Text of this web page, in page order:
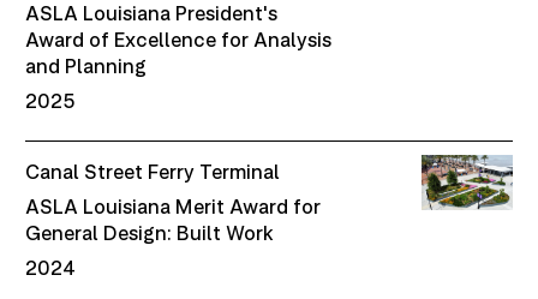
ASLA Louisiana President's
Award of Excellence for Analysis
and Planning
2025
Canal Street Ferry Terminal
ASLA Louisiana Merit Award for
General Design: Built Work
2024